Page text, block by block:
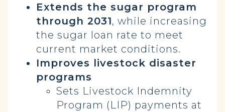
Extends the sugar program
through 2031, while increasing
the sugar loan rate to meet
current market conditions.
Improves livestock disaster
programs
Sets Livestock Indemnity
Program (LIP) payments at